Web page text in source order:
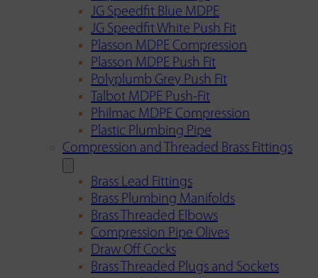
JG Speedfit Blue MDPE
JG Speedfit White Push Fit
Plasson MDPE Compression
Plasson MDPE Push Fit
Polyplumb Grey Push Fit
Talbot MDPE Push-Fit
Philmac MDPE Compression
Plastic Plumbing Pipe
Compression and Threaded Brass Fittings
Brass Lead Fittings
Brass Plumbing Manifolds
Brass Threaded Elbows
Compression Pipe Olives
Draw Off Cocks
Brass Threaded Plugs and Sockets